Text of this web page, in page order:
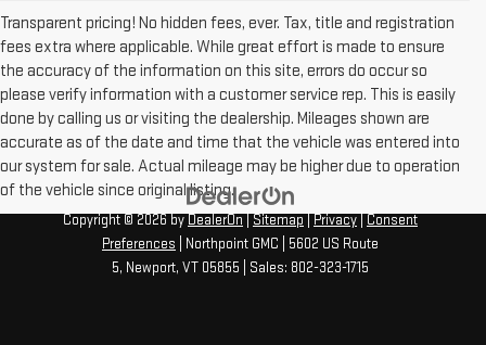
Transparent pricing! No hidden fees, ever. Tax, title and registration
fees extra where applicable. While great effort is made to ensure
the accuracy of the information on this site, errors do occur so
please verify information with a customer service rep. This is easily
done by calling us or visiting the dealership. Mileages shown are
accurate as of the date and time that the vehicle was entered into
our system for sale. Actual mileage may be higher due to operation
of the vehicle since original listing.
Copyright © 2026 by DealerOn Sitemap Privacy
Consent
Preferences | Northpoint GMC
5602 US Route
5, Newport, VT 05855 | Sales: 802-323-1715